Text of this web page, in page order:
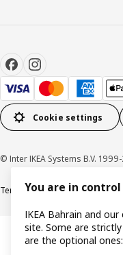
Cookie settings
© Inter IKEA Systems B.V.
Terms & Conditions Privacy
You are in
IKEA Bahrain and
site. Some are
are the optional ones: